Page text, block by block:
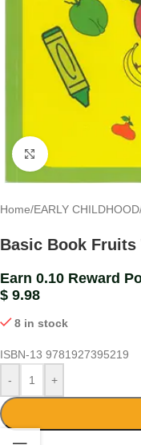
Click to enlarge
Home/EARLY CHILDHOOD
Basic Book
Earn 0.10 Reward
$ 9.98
8 in stock
ISBN-13 9781927395219
-
+